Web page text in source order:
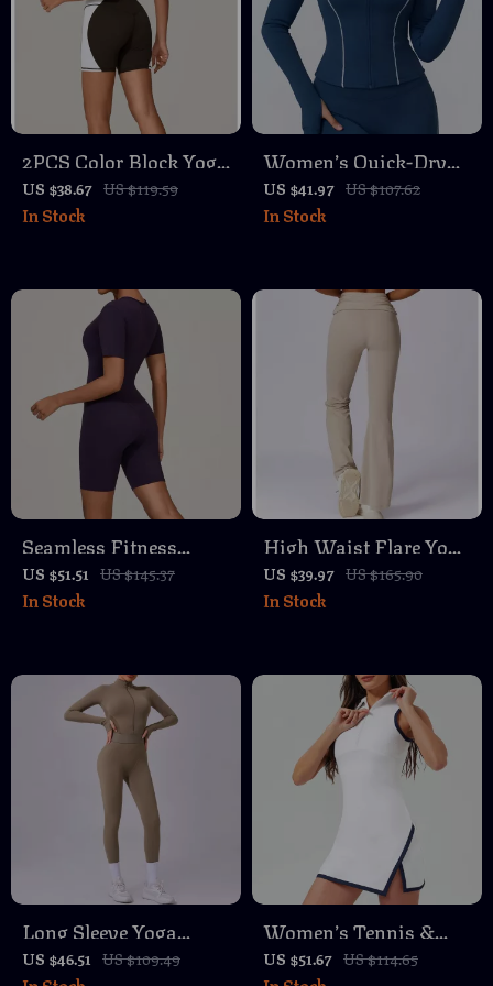
2PCS Color Block Yoga
Set with Sports Bra
and High Waist
US $38.67 US $119.59
In Stock
Women’s Quick-Dry
Slim-Fit Zipper
Fitness Jacket for Yoga
US $41.97 US $107.62
In Stock
Seamless Fitness
Bodysuit – Breathable
Quick-Dry Yoga &
US $51.51 US $145.37
In Stock
High Waist Flare Yoga
Pants – Cloud Soft
Fold Over Wide Leg
US $39.97 US $165.90
In Stock
Long Sleeve Yoga
Jumpsuit – Zipper
US $46.51 US $109.49
Women’s Tennis &
Golf Dress – Quick
US $51.67 US $114.65